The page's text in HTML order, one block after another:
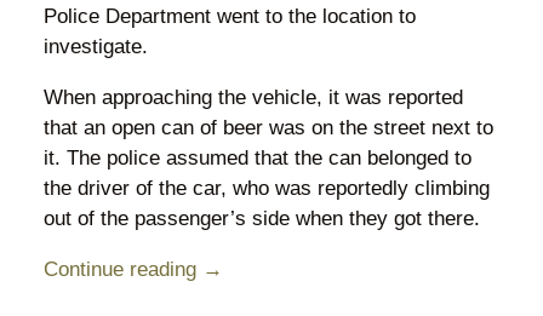
Police Department went to the location to
investigate.
When approaching the vehicle, it was reported
that an open can of beer was on the street next to
it. The police assumed that the can belonged to
the driver of the car, who was reportedly climbing
out of the passenger’s side when they got there.
Continue reading →